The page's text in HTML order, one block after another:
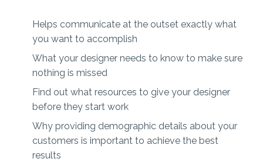
Helps communicate at the outset exactly what
you want to accomplish
What your designer needs to know to make sure
nothing is missed
Find out what resources to give your designer
before they start work
Why providing demographic details about your
customers is important to achieve the best
results